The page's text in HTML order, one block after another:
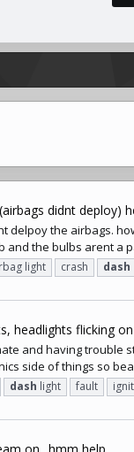
didnt deploy)
delpoy the airbags.
the bulbs arent a
light crash dash
headlights flicking
and having
side of things so
dash light fault